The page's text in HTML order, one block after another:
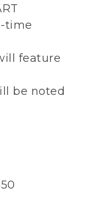
time
feature
be noted